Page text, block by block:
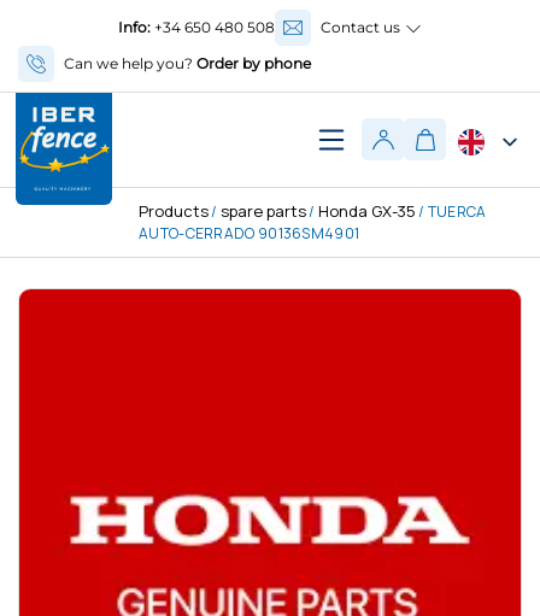
Info: +34 650 480 508
Contact us
Can we help you? Order by phone
Products/ spare parts/ Honda GX-35/ TUERCA
AUTO-CERRADO 90136SM4901